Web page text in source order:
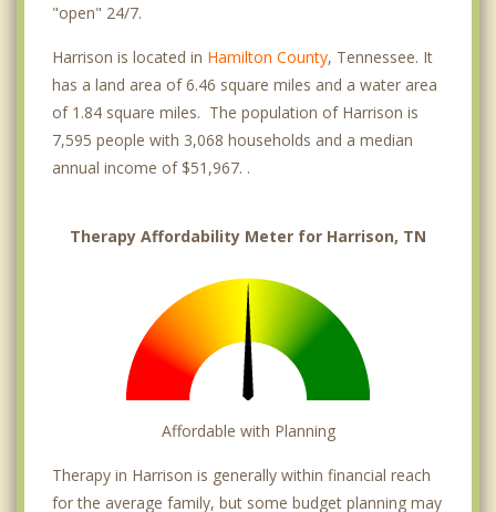
"open" 24/7.
Harrison is located in Hamilton County, Tennessee. It
has a land area of 6.46 square miles and a water area
of 1.84 square miles. The population of Harrison is
7,595 people with 3,068 households and a median
annual income of $51,967. .
Therapy Affordability Meter for Harrison, TN
Affordable with Planning
Therapy in Harrison is generally within financial reach
for the average family, but some budget planning may